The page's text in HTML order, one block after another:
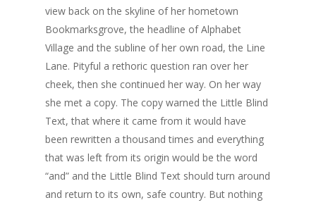
view back on the skyline of her hometown
Bookmarksgrove, the headline of Alphabet
Village and the subline of her own road, the Line
Lane. Pityful a rethoric question ran over her
cheek, then she continued her way. On her way
she met a copy. The copy warned the Little Blind
Text, that where it came from it would have
been rewritten a thousand times and everything
that was left from its origin would be the word
“and” and the Little Blind Text should turn around
and return to its own, safe country. But nothing